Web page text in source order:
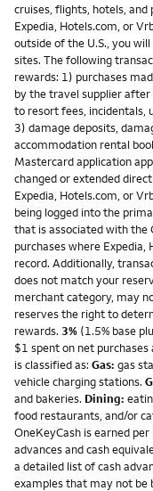
cruises, flights, hotels, and
Expedia, Hotels.com, or
outside of the U.S., you
sites. The following
rewards: 1) purchases
by the travel supplier
to resort fees, incidentals,
3) damage deposits,
accommodation rental
Mastercard application
changed or extended
Expedia, Hotels.com, or
being logged into the
that is associated with the
purchases where
record. Additionally,
does not match your
merchant category, may
reserves the right to
rewards. 3% (1.5% base
$1 spent on net
is classified as: Gas: gas
vehicle charging stations.
and bakeries. Dining:
food restaurants, and/or
OneKeyCash is earned
advances and cash
a detailed list of cash
examples that may not be